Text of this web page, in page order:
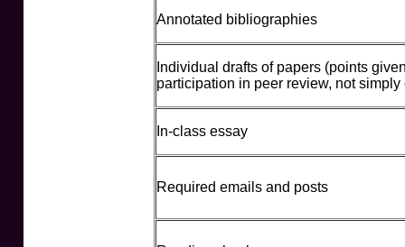
Annotated bibliographies
Individual drafts of papers (points
participation in peer review, not
In-class essay
Required emails and posts